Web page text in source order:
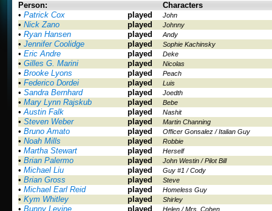
Person:
Characters
• Patrick Cox played John
• Nick Zano played Johnny
• Ryan Hansen played Andy
• Jennifer Coolidge played Sophie Kachinsky
• Eric Andre played Deke
• Gilles G. Marini played Nicolas
• Brooke Lyons played Peach
• Federico Dordei played Luis
• Sandra Bernhard played Joedth
• Mary Lynn Rajskub played Bebe
•Austin Falk played Nashit
• Steven Weber played Martin Channing
• Bruno Amato played Officer Gonsalez / Italian Guy
• Noah Mills played Robbie
• Martha Stewart played Herself
• Brian Palermo played John Westin / Pilot Bill
• Michael Liu played Guy #1 / Cody
• Brian Gross played Steve
• Michael Earl Reid played Homeless Guy
• Kym Whitley played Shirley
• Bunny Levine played Helen / Mrs. Cohen